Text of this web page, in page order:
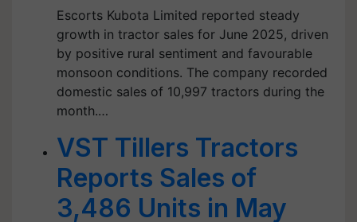
Escorts Kubota Limited reported steady
growth in tractor sales for June 2025, driven
by positive rural sentiment and favourable
monsoon conditions. The company recorded
domestic sales of 10,997 tractors during the
month.…
VST Tillers Tractors
Reports Sales of
3,486 Units in May